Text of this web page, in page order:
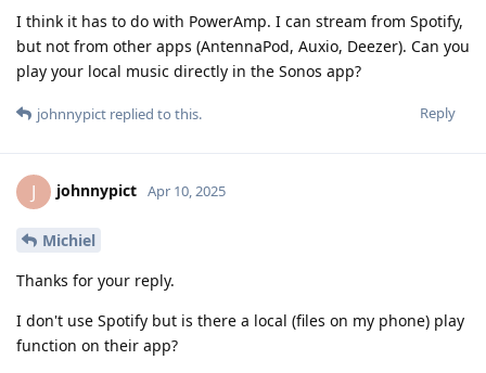
I think it has to do with PowerAmp. I can stream from Spotify,
but not from other apps (AntennaPod, Auxio, Deezer). Can you
play your local music directly in the Sonos app?
Reply
johnnypict replied to this.
J johnnypict Apr 10, 2025
Michiel
Thanks for your reply.
I don't use Spotify but is there a local (files on my phone) play
function on their app?